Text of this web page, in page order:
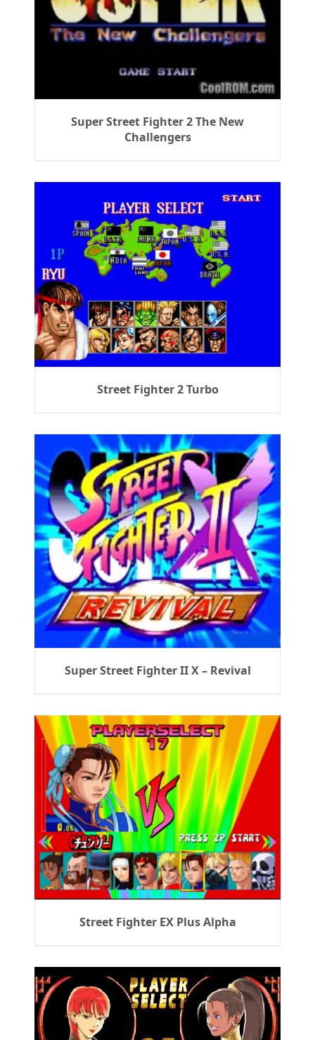
Super Street Fighter 2 The New
Challengers
Street Fighter 2 Turbo
Super Street Fighter II X – Revival
Street Fighter EX Plus Alpha